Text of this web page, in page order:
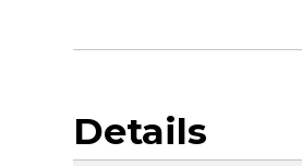
Details